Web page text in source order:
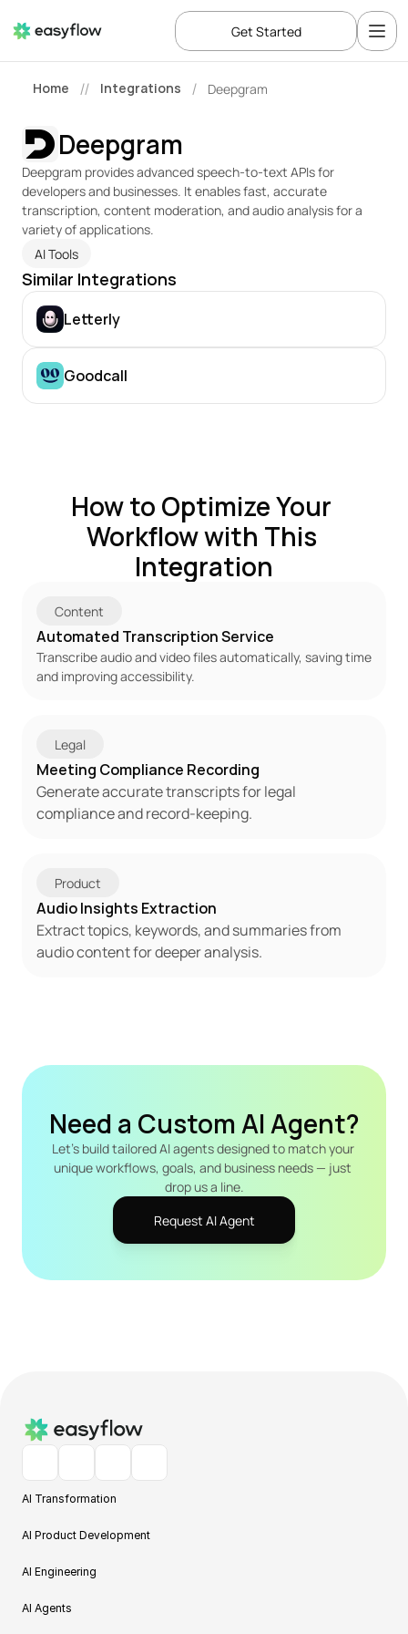
Home // Integrations / Deepgram
Deepgram
Deepgram provides advanced speech-to-text APIs for
developers and businesses. It enables fast, accurate
transcription, content moderation, and audio analysis for a
variety of applications.
AI Tools
Similar Integrations
Letterly
Goodcall
How to Optimize Your
Workflow with This
Integration
Content
Automated Transcription Service
Transcribe audio and video files automatically, saving time
and improving accessibility.
Legal
Meeting Compliance Recording
Generate accurate transcripts for legal
compliance and record-keeping.
Product
Audio Insights Extraction
Extract topics, keywords, and summaries from
audio content for deeper analysis.
Need a Custom AI Agent?
Let's build tailored AI agents designed to match your
unique workflows, goals, and business needs — just
drop us a line.
Request AI Agent
AI Transformation
AI Product Development
AI Engineering
AI Agents
Get Started